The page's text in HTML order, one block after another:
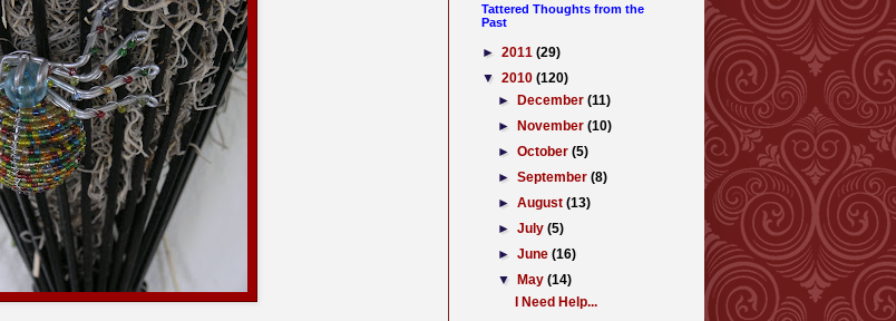
Tattered Thoughts from the
Past
► 2011 (29)
▼ 2010 (120)
►
December(11)
►
November(10)
►October(5)
►September(8)
►August(13)
►July(5)
►June(16)
▼
May(14)
I Need Help...